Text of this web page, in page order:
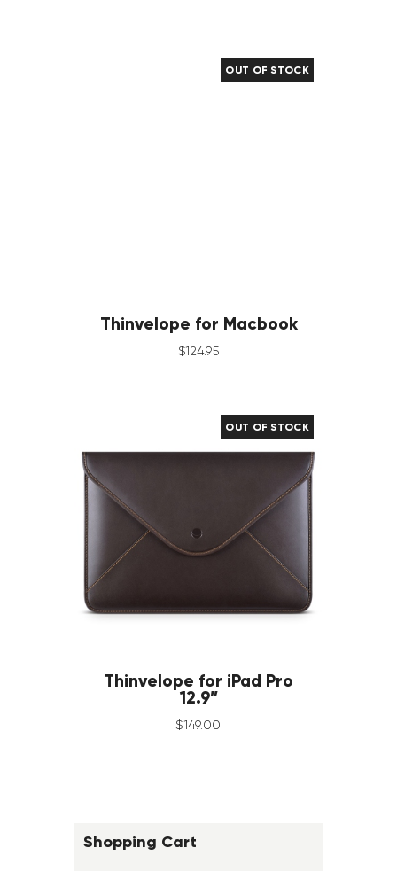
OUT OF STOCK
Thinvelope for Macbook
$124.95
OUT OF STOCK
Thinvelope for iPad Pro
12.9”
$149.00
Shopping Cart